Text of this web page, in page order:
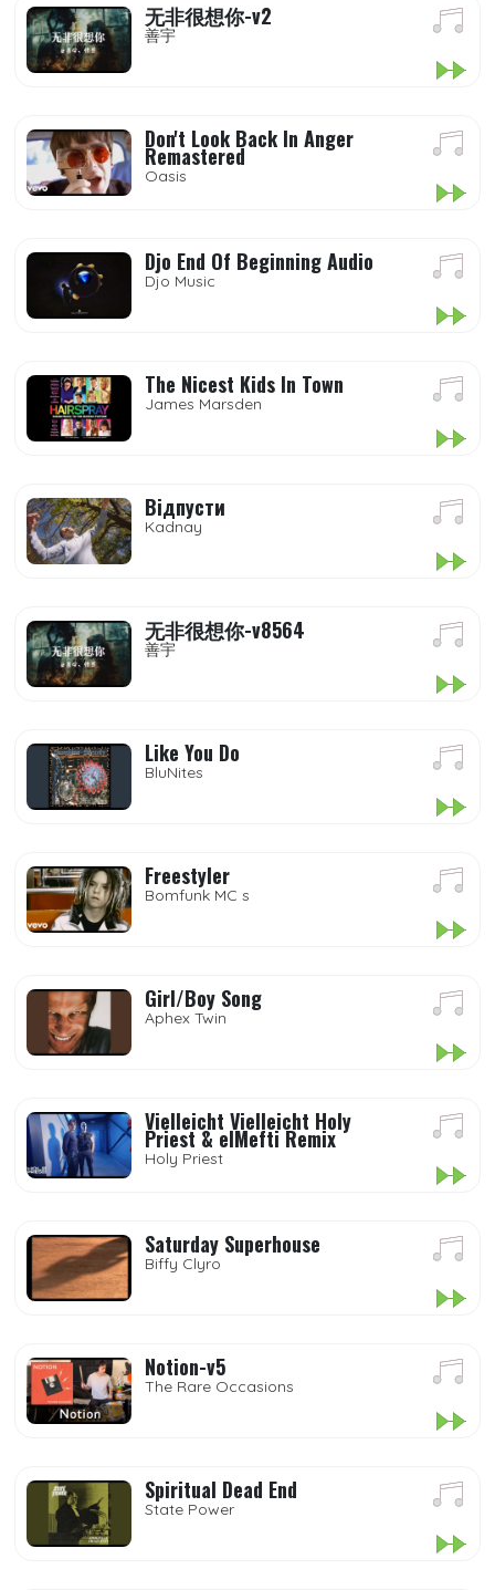
无非很想你-v2
善宇
Don't Look Back In Anger
Remastered
Oasis
Djo End Of Beginning Audio
Djo Music
The Nicest Kids In Town
James Marsden
Відпусти
Kadnay
无非很想你-v8564
善宇
Like You Do
BluNites
Freestyler
Bomfunk MC s
Girl/Boy Song
Aphex Twin
Vielleicht Vielleicht Holy
Priest & elMefti Remix
Holy Priest
Saturday Superhouse
Biffy Clyro
Notion-v5
The Rare Occasions
Spiritual Dead End
State Power